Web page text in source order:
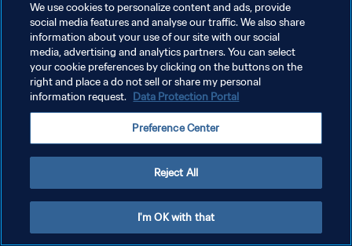
DATENSCHUTZ
NUTZUNGSBEDINGUNGEN
COOKIE-EINSTELLUNGEN VERWALTEN
We use cookies to personalize content and ads, provide
social media features and analyse our traffic. We also share
information about your use of our site with our social
media, advertising and analytics partners. You can select
your cookie preferences by clicking on the buttons on the
right and place a do not sell or share my personal
information request. Data Protection Portal
Preference Center
Reject All
I'm OK with that